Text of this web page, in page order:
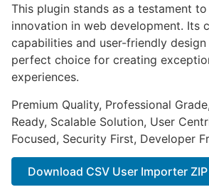
This plugin stands as a testament
innovation in web development. Its
capabilities and user-friendly
perfect choice for creating
experiences.
Premium Quality, Professional
Ready, Scalable Solution, User
Focused, Security First, Developer
Download CSV User Importer ZIP